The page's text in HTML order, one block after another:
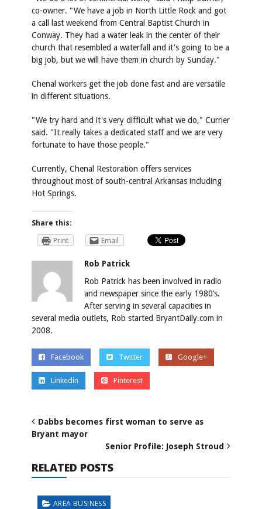
co-owner. "We have a job in North Little Rock and got
a call last weekend from Central Baptist Church in
Conway. They had a water leak in the center of their
church that resembled a waterfall and it's going to be a
big job, but we will have them in church by Sunday."
Chenal workers get the job done fast and are versatile
in different situations.
"We try hard and it's very difficult what we do," Currier
said. "It really takes a dedicated staff and we are very
fortunate to have those people."
Currently, Chenal Restoration offers services
throughout most of south-central Arkansas including
Hot Springs.
Share this:
Print
Email
Rob Patrick
Rob Patrick has been involved in radio
and newspaper since the early 1980’s.
After serving in several capacities in
several media outlets, Rob started BryantDaily.com in
2008.
Facebook Twitter Google+
Linkedin Pinterest
Dabbs becomes first woman to serve as
Bryant mayor
Senior Profile: Joseph Stroud
RELATED POSTS
AREA BUSINESS